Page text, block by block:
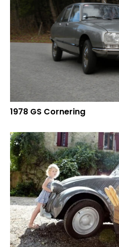
1978 GS Cornering